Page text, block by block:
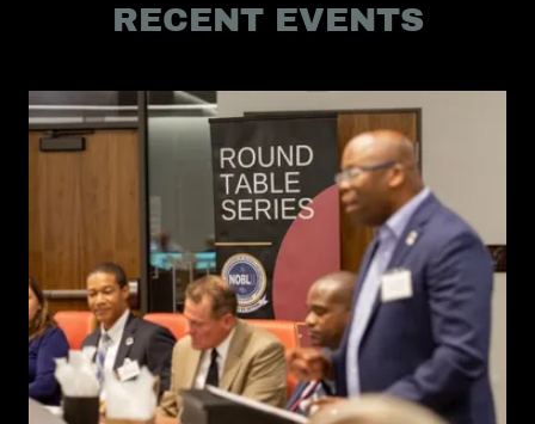
RECENT EVENTS